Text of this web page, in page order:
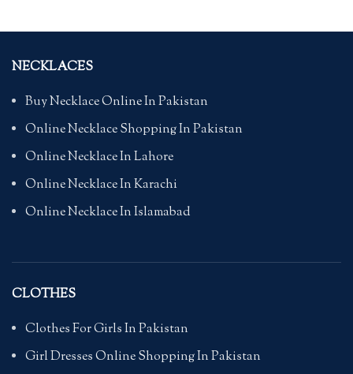
NECKLACES
Buy Necklace Online In Pakistan
Online Necklace Shopping In Pakistan
Online Necklace In Lahore
Online Necklace In Karachi
Online Necklace In Islamabad
CLOTHES
Clothes For Girls In Pakistan
Girl Dresses Online Shopping In Pakistan